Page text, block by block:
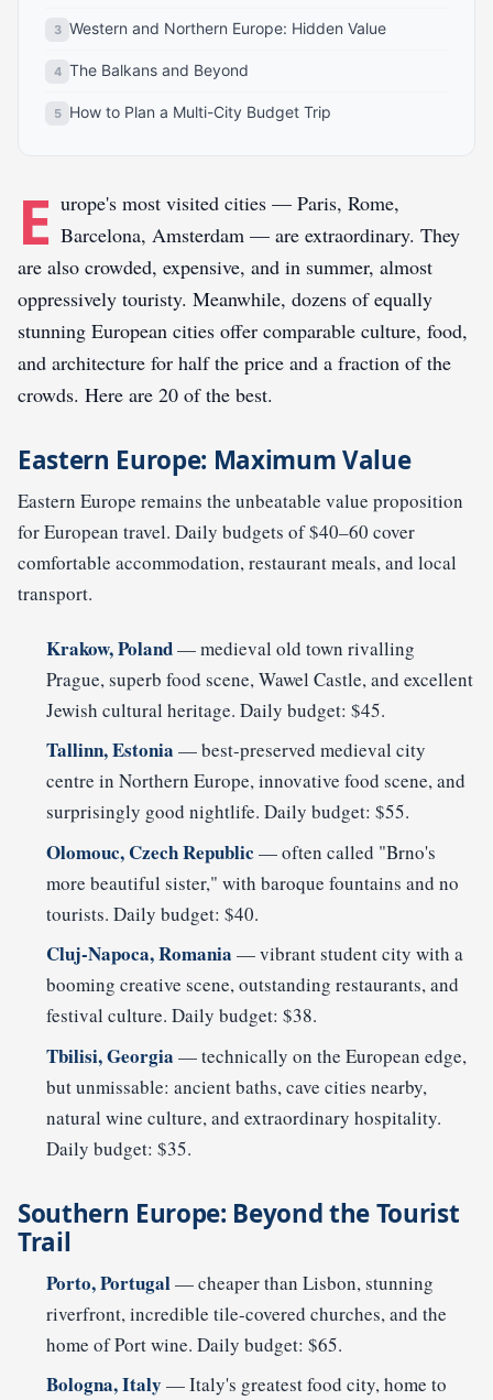
Western and Northern Europe: Hidden Value
The Balkans and Beyond
How to Plan a Multi-City Budget Trip
E urope's most visited cities — Paris, Rome,
Barcelona, Amsterdam — are extraordinary. They
are also crowded, expensive, and in summer, almost
oppressively touristy. Meanwhile, dozens of equally
stunning European cities offer comparable culture, food,
and architecture for half the price and a fraction of the
crowds. Here are 20 of the best.
Eastern Europe: Maximum Value
Eastern Europe remains the unbeatable value proposition
for European travel. Daily budgets of $40–60 cover
comfortable accommodation, restaurant meals, and local
transport.
Krakow, Poland— medieval old town rivalling
Prague, superb food scene, Wawel Castle, and excellent
Jewish cultural heritage. Daily budget: $45.
Tallinn, Estonia — best-preserved medieval city
centre in Northern Europe, innovative food scene, and
surprisingly good nightlife. Daily budget: $55.
Olomouc, Czech Republic — often called "Brno's
more beautiful sister," with baroque fountains and no
tourists. Daily budget: $40.
Cluj-Napoca, Romania — vibrant student city with a
booming creative scene, outstanding restaurants, and
festival culture. Daily budget: $38.
Tbilisi, Georgia — technically on the European edge,
but unmissable: ancient baths, cave cities nearby,
natural wine culture, and extraordinary hospitality.
Daily budget: $35.
Southern Europe: Beyond the Tourist
Trail
Porto, Portugal— cheaper than Lisbon, stunning
riverfront, incredible tile-covered churches, and the
home of Port wine. Daily budget: $65.
Bologna, Italy — Italy's greatest food city, home to